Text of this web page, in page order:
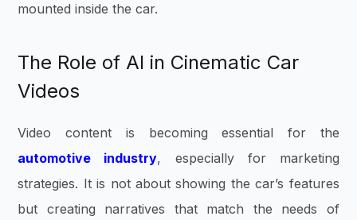
mounted inside the car.
The Role of AI in Cinematic Car
Videos
Video content is becoming essential for the
automotive industry, especially for marketing
strategies. It is not about showing the car’s features
but creating narratives that match the needs of